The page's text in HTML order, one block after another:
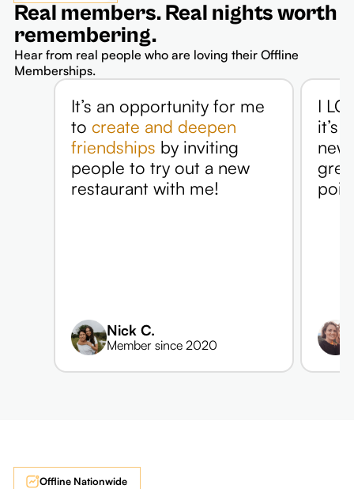
Real members. Real nights worth
remembering.
Hear from real people who are loving their Offline
Memberships.
It’s an opportunity for me
to create and deepen
friendships by inviting
people to try out a new
restaurant with me!
Nick C.
Member since 2020
I
it’s
new
Offline Nationwide